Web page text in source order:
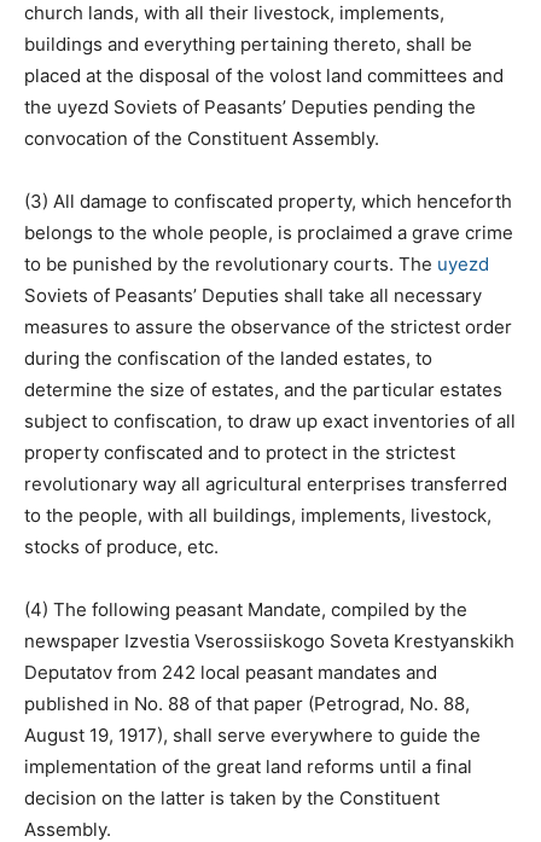
church lands, with all their livestock, implements,
buildings and everything pertaining thereto, shall be
placed at the disposal of the volost land committees and
the uyezd Soviets of Peasants’ Deputies pending the
convocation of the Constituent Assembly.
(3) All damage to confiscated property, which henceforth
belongs to the whole people, is proclaimed a grave crime
to be punished by the revolutionary courts. The uyezd
Soviets of Peasants’ Deputies shall take all necessary
measures to assure the observance of the strictest order
during the confiscation of the landed estates, to
determine the size of estates, and the particular estates
subject to confiscation, to draw up exact inventories of all
property confiscated and to protect in the strictest
revolutionary way all agricultural enterprises transferred
to the people, with all buildings, implements, livestock,
stocks of produce, etc.
(4) The following peasant Mandate, compiled by the
newspaper Izvestia Vserossiiskogo Soveta Krestyanskikh
Deputatov from 242 local peasant mandates and
published in No. 88 of that paper (Petrograd, No. 88,
August 19, 1917), shall serve everywhere to guide the
implementation of the great land reforms until a final
decision on the latter is taken by the Constituent
Assembly.